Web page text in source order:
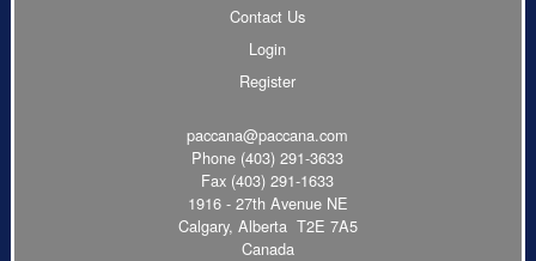
Contact Us
Login
Register
paccana@paccana.com
Phone (403) 291-3633
Fax (403) 291-1633
1916 - 27th Avenue NE
Calgary, Alberta T2E 7A5
Canada